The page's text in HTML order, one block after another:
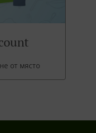
от място